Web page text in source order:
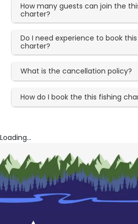
How many guests can join the
charter?
Do I need experience to book
charter?
What is the cancellation policy?
How do I book the this fishing
Loading...